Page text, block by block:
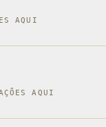
AQUI
AQUI